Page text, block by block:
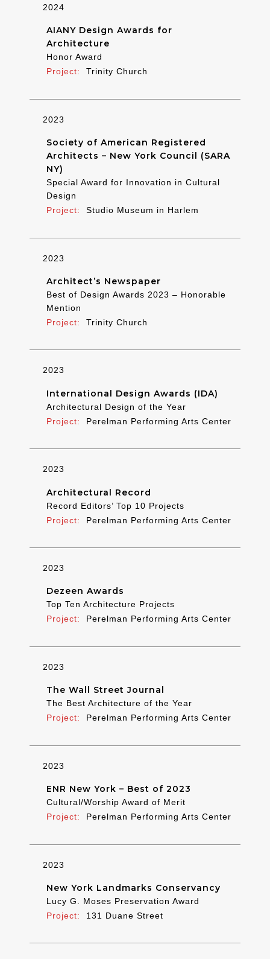
2024
AIANY Design Awards for
Architecture
Honor Award
Trinity Church
2023
Society of American Registered
Architects – New York Council (SARA
NY)
Special Award for Innovation in Cultural
Design
Studio Museum in Harlem
2023
Architect’s Newspaper
Best of Design Awards 2023 – Honorable
Mention
Trinity Church
2023
International Design Awards (IDA)
Architectural Design of the Year
Perelman Performing Arts Center
2023
Architectural Record
Record Editors’ Top 10 Projects
Perelman Performing Arts Center
2023
Dezeen Awards
Top Ten Architecture Projects
Perelman Performing Arts Center
2023
The Wall Street Journal
The Best Architecture of the Year
Perelman Performing Arts Center
2023
ENR New York – Best of 2023
Cultural/Worship Award of Merit
Perelman Performing Arts Center
2023
New York Landmarks Conservancy
Lucy G. Moses Preservation Award
131 Duane Street